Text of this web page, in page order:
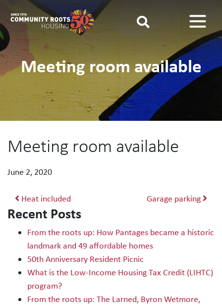
Main Navigation
Meeting room available
Meeting room available
June 2, 2020
Post navigation
Heat included Garage parking
Recent Posts
From the roots up: How Pantages became a historic
landmark and 49 affordable homes
50th Anniversary Resident Picnic
What is the Low-Income Housing Tax Credit (LIHTC)
program?
From the roots up: The Larned, Byron Wetmore,